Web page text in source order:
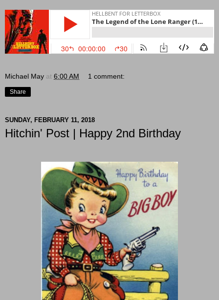
Michael May at 6:00 AM 1 comment:
Share
SUNDAY, FEBRUARY 11, 2018
Hitchin' Post | Happy 2nd Birthday